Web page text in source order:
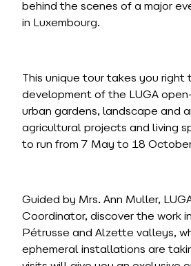
behind the scenes of a major
in Luxembourg.
This unique tour takes you
development of the LUGA
urban gardens, landscape and
agricultural projects and living
to run from 7 May to 18
Guided by Mrs. Ann Muller,
Coordinator, discover the work
Pétrusse and Alzette valleys,
ephemeral installations are